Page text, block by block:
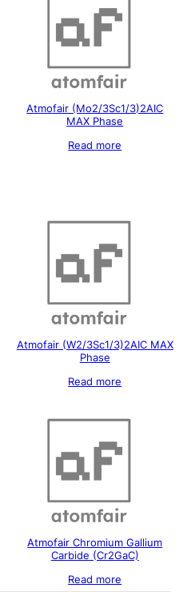
Atmofair (Mo2/3Sc1/3)2AIC
MAX Phase
Read more
Atmofair (W2/3Sc1/3)2AIC MAX
Phase
Read more
Atmofair Chromium Gallium
Carbide (Cr2GaC)
Read more